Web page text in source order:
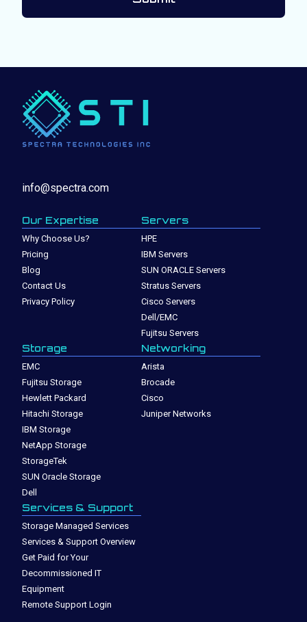
info@spectra.com
Our Expertise
Why Choose Us?
Pricing
Blog
Contact Us
Privacy Policy
Servers
HPE
IBM Servers
SUN ORACLE Servers
Stratus Servers
Cisco Servers
Dell/EMC
Fujitsu Servers
Storage
EMC
Fujitsu Storage
Hewlett Packard
Hitachi Storage
IBM Storage
NetApp Storage
StorageTek
SUN Oracle Storage
Dell
Networking
Arista
Brocade
Cisco
Juniper Networks
Services & Support
Storage Managed Services
Services & Support Overview
Get Paid for Your
Decommissioned IT
Equipment
Remote Support Login